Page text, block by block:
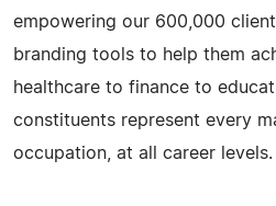
empowering our 600,000
branding tools to help them
healthcare to finance to
constituents represent every
occupation, at all career levels.